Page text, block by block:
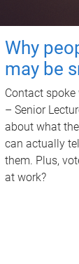
Why
may be
Contact
– Senior
about what
can actually
them. Plus,
at work?